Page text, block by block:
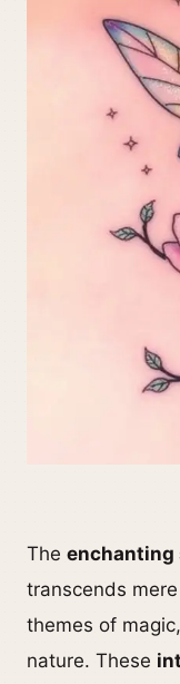
The enchanting
transcends
themes of
nature. These